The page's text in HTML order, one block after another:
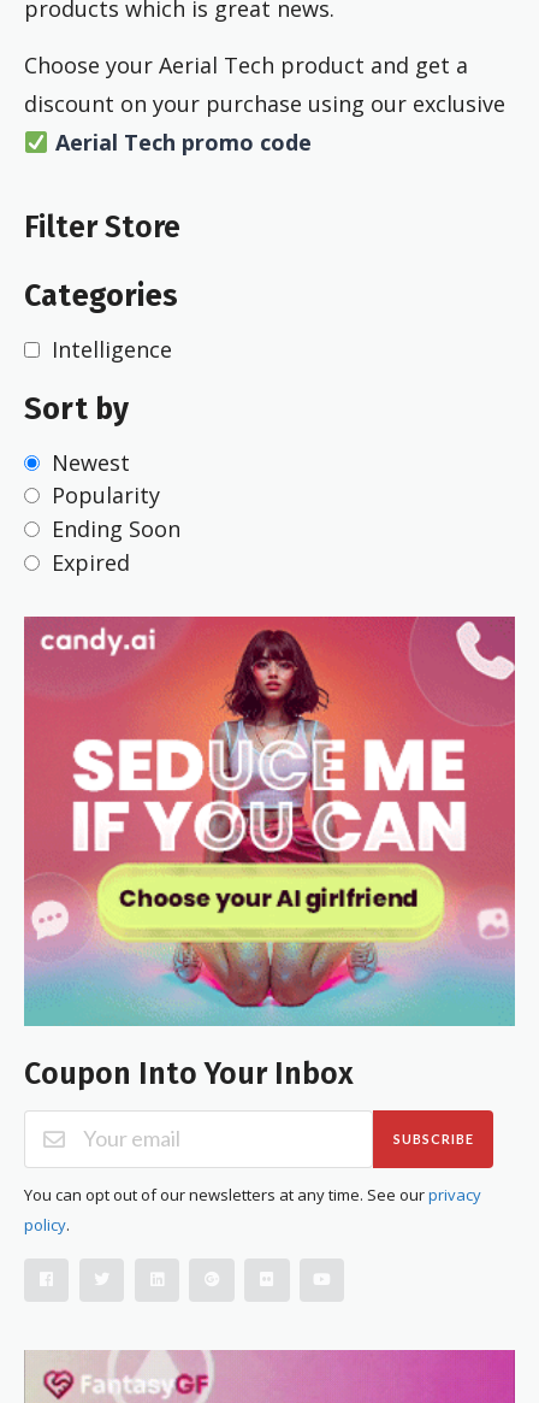
products which is great news.
Choose your Aerial Tech product and get a
discount on your purchase using our exclusive
Aerial Tech promo code
Filter Store
Categories
Intelligence
Sort by
Newest
Popularity
Ending Soon
Expired
Coupon Into Your Inbox
SUBSCRIBE
You can opt out of our newsletters at any time. See ourprivacy
policy.